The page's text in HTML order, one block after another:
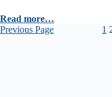
Read more…
Previous Page
1